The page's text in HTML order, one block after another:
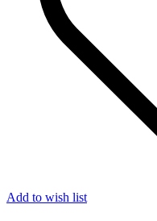
Add to wish list